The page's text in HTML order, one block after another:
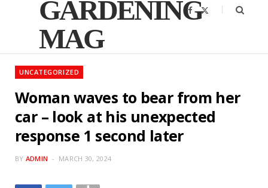
GARDENING
MAG
F
a
o
t
UNCATEGORIZED
Woman waves to bear from her
car – look at his unexpected
response 1 second later
BY ADMIN MARCH 30, 2024